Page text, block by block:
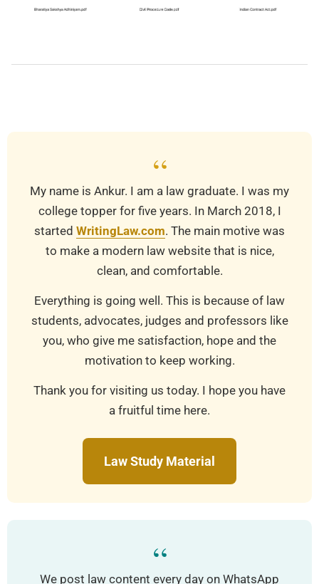
“
My name is Ankur. I am a law graduate. I was my
college topper for five years. In March 2018, I
started WritingLaw.com. The main motive was
to make a modern law website that is nice,
clean, and comfortable.
Everything is going well. This is because of law
students, advocates, judges and professors like
you, who give me satisfaction, hope and the
motivation to keep working.
Thank you for visiting us today. I hope you have
a fruitful time here.
Law Study Material
“
We post law content every day on WhatsApp